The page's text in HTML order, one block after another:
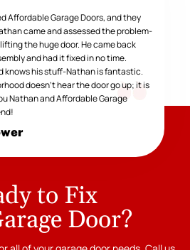
Affordable Garage Doors, and they
came and assessed the problem-
the huge door. He came back
and had it fixed in no time.
knows his stuff-Nathan is fantastic.
doesn't hear the door go up; it is
Nathan and Affordable Garage
to Fix
Door?